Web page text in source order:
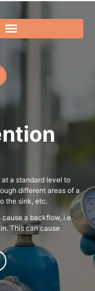
a standard level to
different areas of a
the sink, etc.
a backflow, i.e.
This can cause